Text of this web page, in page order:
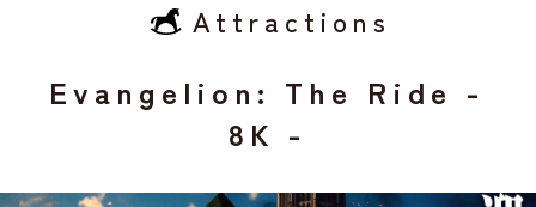
Attractions
Evangelion: The Ride -
8K -